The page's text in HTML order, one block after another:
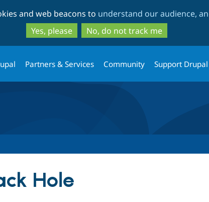
to
main
content
to
search
and web beacons to understand our audience,
Yes, please
No, do not track me
Partners & Services Community Support Drupal
Hole